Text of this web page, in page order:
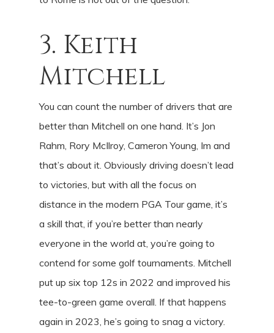
3. Keith
Mitchell
You can count the number of drivers that are
better than Mitchell on one hand. It’s Jon
Rahm, Rory McIlroy, Cameron Young, Im and
that’s about it. Obviously driving doesn’t lead
to victories, but with all the focus on
distance in the modern PGA Tour game, it’s
a skill that, if you’re better than nearly
everyone in the world at, you’re going to
contend for some golf tournaments. Mitchell
put up six top 12s in 2022 and improved his
tee-to-green game overall. If that happens
again in 2023, he’s going to snag a victory.